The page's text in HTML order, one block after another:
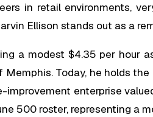
in retail environments,
Ellison stands out as a
a modest $4.35 per hour
Today, he holds
improvement enterprise
500 roster, representing a